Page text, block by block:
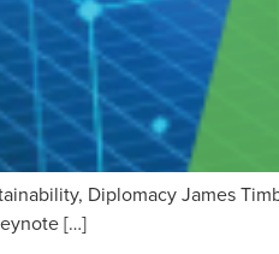
Diplomacy James
[…]